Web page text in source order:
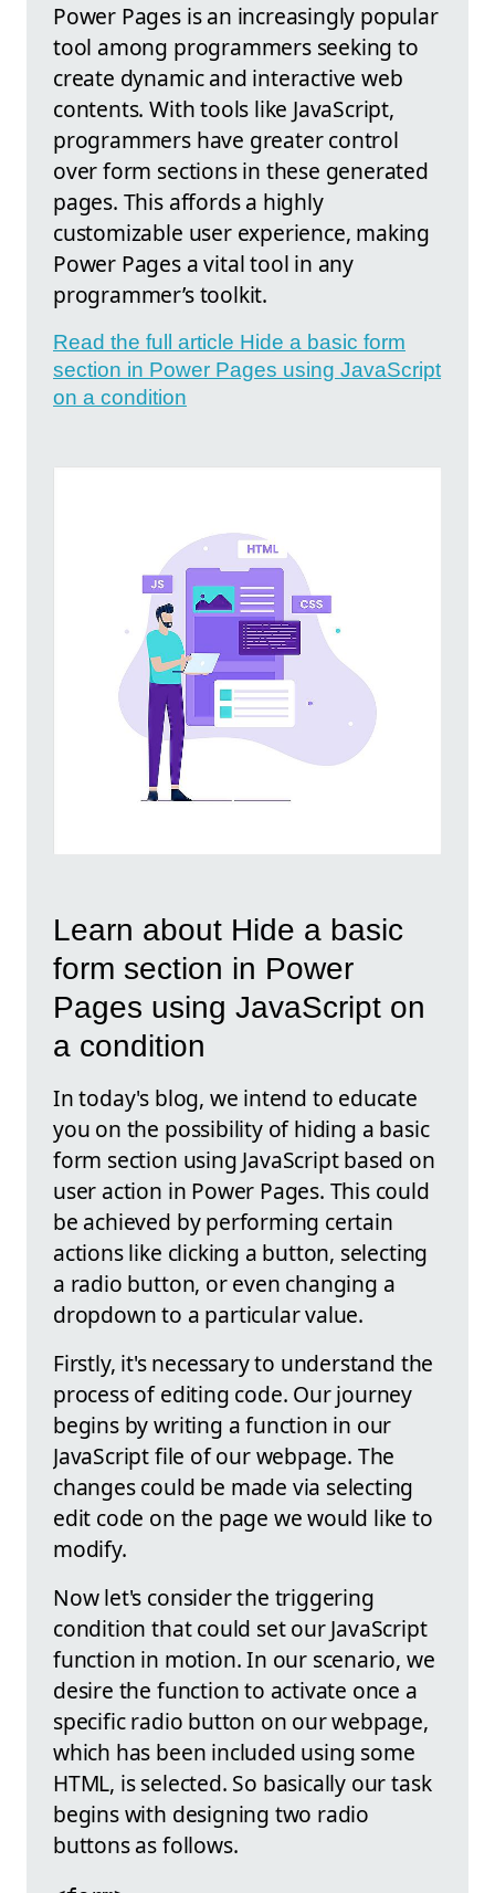
Power Pages is an increasingly popular
tool among programmers seeking to
create dynamic and interactive web
contents. With tools like JavaScript,
programmers have greater control
over form sections in these generated
pages. This affords a highly
customizable user experience, making
Power Pages a vital tool in any
programmer’s toolkit.
Read the full article Hide a basic form
section in Power Pages using JavaScript
on a condition
Learn about Hide a basic
form section in Power
Pages using JavaScript on
a condition
In today's blog, we intend to educate
you on the possibility of hiding a basic
form section using JavaScript based on
user action in Power Pages. This could
be achieved by performing certain
actions like clicking a button, selecting
a radio button, or even changing a
dropdown to a particular value.
Firstly, it's necessary to understand the
process of editing code. Our journey
begins by writing a function in our
JavaScript file of our webpage. The
changes could be made via selecting
edit code on the page we would like to
modify.
Now let's consider the triggering
condition that could set our JavaScript
function in motion. In our scenario, we
desire the function to activate once a
specific radio button on our webpage,
which has been included using some
HTML, is selected. So basically our task
begins with designing two radio
buttons as follows.